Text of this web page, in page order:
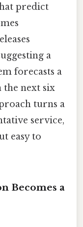
predict
a
forecasts a
the next six
turns a
service,
easy to
Becomes a